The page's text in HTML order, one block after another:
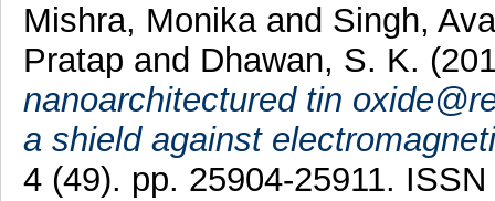
Mishra, Monika and Singh,
Pratap and Dhawan, S. K.
nanoarchitectured tin
a shield against
4 (49). pp. 25904-25911.